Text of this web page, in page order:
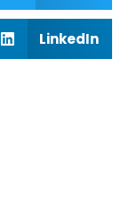
LinkedIn